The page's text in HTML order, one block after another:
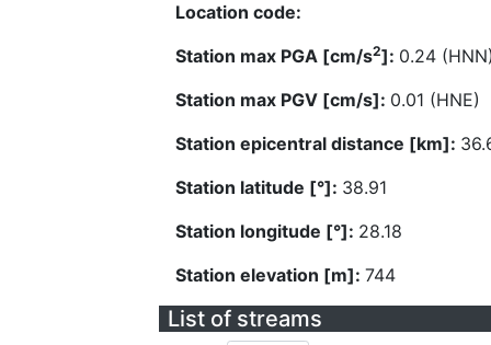
Location code:
Station max PGA [cm/s2]: 0.24
Station max PGV [cm/s]: 0.01 (HNE)
Station epicentral distance [km]:
Station latitude [°]: 38.91
Station longitude [°]: 28.18
Station elevation [m]: 744
List of streams